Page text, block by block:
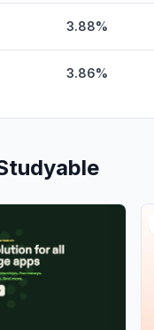
3.88%
3.86%